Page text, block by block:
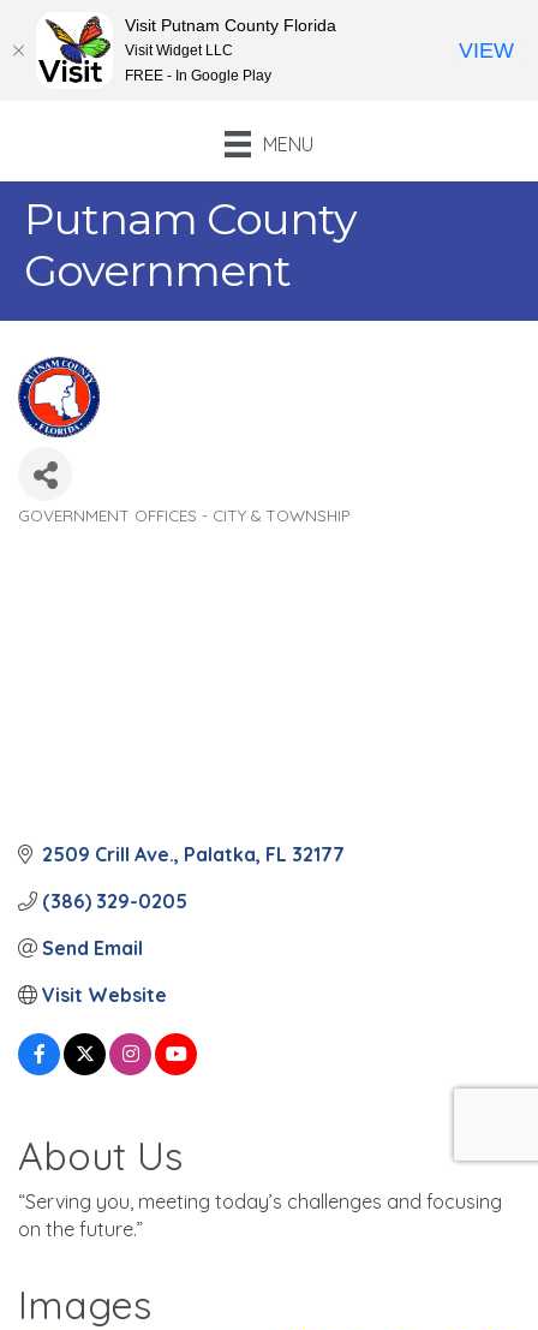
MENU
Putnam County
Government
GOVERNMENT OFFICES - CITY & TOWNSHIP
2509 Crill Ave. Palatka FL 32177
(386) 329-0205
Send Email
Visit Website
About Us
“Serving you, meeting today’s challenges and focusing
on the future.”
Images
Visit Putnam County Florida
Visit Widget LLC
FREE - In Google Play
VIEW